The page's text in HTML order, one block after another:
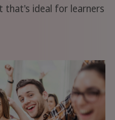
that's ideal for learners